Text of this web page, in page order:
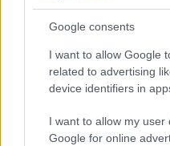
Google consents
I want to allow Google
related to advertising
device identifiers in
I want to allow my user
Google for online